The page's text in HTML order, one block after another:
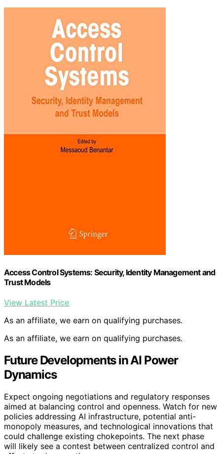
Access Control Systems: Security, Identity Management and
Trust Models
View Latest Price
As an affiliate, we earn on qualifying purchases.
As an affiliate, we earn on qualifying purchases.
Future Developments in AI Power
Dynamics
Expect ongoing negotiations and regulatory responses
aimed at balancing control and openness. Watch for new
policies addressing AI infrastructure, potential anti-
monopoly measures, and technological innovations that
could challenge existing chokepoints. The next phase
will likely see a contest between centralized control and